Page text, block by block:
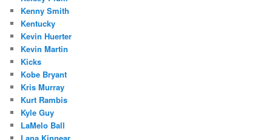
Kenny Smith
Kentucky
Kevin Huerter
Kevin Martin
Kicks
Kobe Bryant
Kris Murray
Kurt Rambis
Kyle Guy
LaMelo Ball